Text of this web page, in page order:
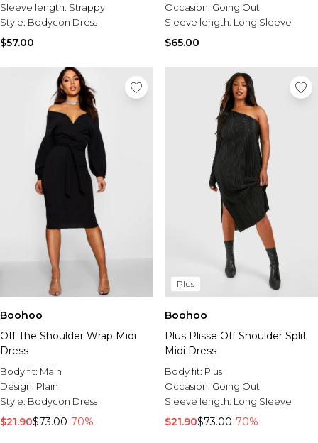
Sleeve length: Strappy
Style: Bodycon Dress
$57.00
Occasion: Going Out
Sleeve length: Long Sleeve
$65.00
Boohoo
Off The Shoulder Wrap Midi
Dress
Body fit: Main
Design: Plain
Style: Bodycon Dress
$21.90$73.00-70%
Plus
Boohoo
Plus Plisse Off Shoulder Split
Midi Dress
Body fit: Plus
Occasion: Going Out
Sleeve length: Long Sleeve
$21.90$73.00-70%